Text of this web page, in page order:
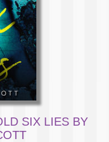
SIX LIES BY